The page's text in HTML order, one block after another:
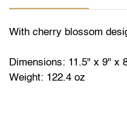
With cherry blossom
Dimensions: 11.5" x 9" x
Weight: 122.4 oz